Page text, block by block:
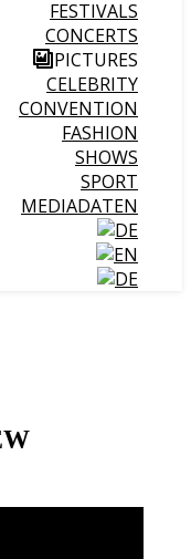
FESTIVALS
CONCERTS
PICTURES
CELEBRITY
CONVENTION
FASHION
SHOWS
SPORT
MEDIADATEN